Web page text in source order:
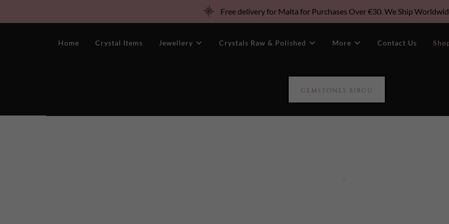
Free delivery for Malta for Purchases Over €30. We Ship
Home Crystal Items Jewellery Crystals Raw & Polished More Contact Us
GEMSTONES BIRGU